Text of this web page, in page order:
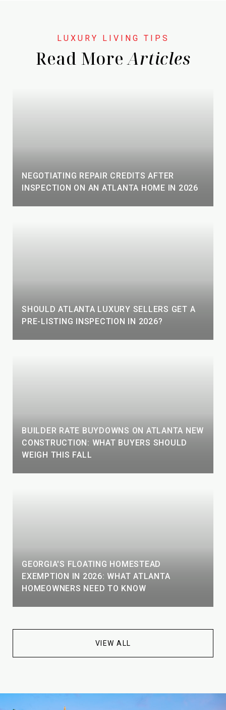
Read More
NEGOTIATING REPAIR CREDITS AFTER
INSPECTION ON AN ATLANTA HOME IN 2026
SHOULD ATLANTA LUXURY SELLERS GET A
PRE-LISTING INSPECTION IN 2026?
BUILDER RATE BUYDOWNS ON ATLANTA NEW
CONSTRUCTION: WHAT BUYERS SHOULD
WEIGH THIS FALL
GEORGIA'S FLOATING HOMESTEAD
EXEMPTION IN 2026: WHAT ATLANTA
HOMEOWNERS NEED TO KNOW
VIEW ALL